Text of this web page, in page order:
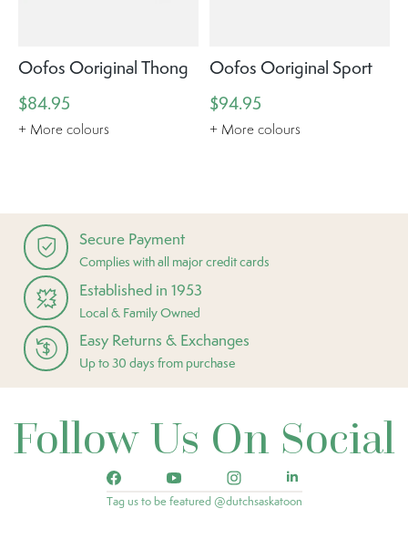
Oofos Ooriginal Thong
$84.95
+ More colours
Oofos Ooriginal Sport
$94.95
+ More colours
Secure Payment
Complies with all major credit cards
Established in 1953
Local & Family Owned
Easy Returns & Exchanges
Up to 30 days from purchase
Follow Us On Social
Tag us to be featured @dutchsaskatoon